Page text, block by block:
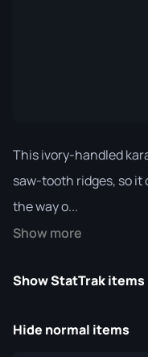
This ivory-handled
saw-tooth ridges, so it
the way o...
Show more
Show StatTrak items
Hide normal items